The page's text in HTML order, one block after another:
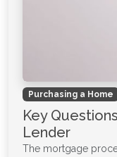
Purchasing a Home
Key
Lender
The mortgage